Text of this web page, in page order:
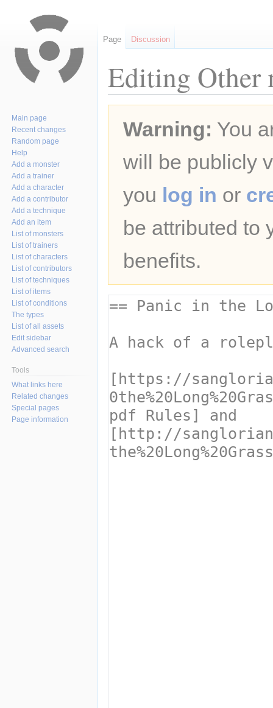
Editing Other
navigation
searchWarning: You
will be publicly
you log in or
be attributed to
benefits.
Page Discussion
Main page
Recent changes
Random page
Help
Add a monster
Add a trainer
Add a character
Add a contributor
Add a technique
Add an item
List of monsters
List of trainers
List of characters
List of contributors
List of techniques
List of items
List of conditions
The types
List of all assets
Edit sidebar
Advanced search
Tools
What links here
Related changes
Special pages
Page information